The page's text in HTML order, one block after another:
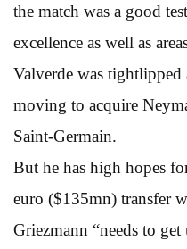
the match was a good
excellence as well as
Valverde was
moving to acquire
Saint-Germain.
But he has high hopes
euro ($135mn) transfer
Griezmann “needs to